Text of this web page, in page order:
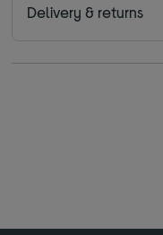
Delivery & returns